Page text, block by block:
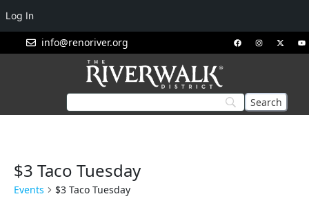
info@renoriver.org
$3 Taco Tuesday
Events $3 Taco Tuesday
Log In